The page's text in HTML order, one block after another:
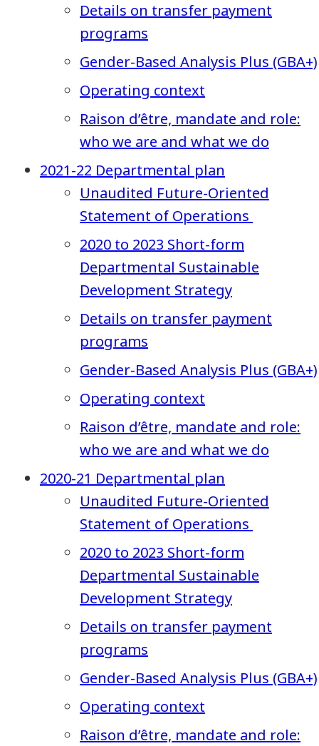
Details on transfer payment
programs
Gender-Based Analysis Plus (GBA+)
Operating context
Raison d’être, mandate and role:
who we are and what we do
2021-22 Departmental plan
Unaudited Future-Oriented
Statement of Operations
2020 to 2023 Short-form
Departmental Sustainable
Development Strategy
Details on transfer payment
programs
Gender-Based Analysis Plus (GBA+)
Operating context
Raison d’être, mandate and role:
who we are and what we do
2020-21 Departmental plan
Unaudited Future-Oriented
Statement of Operations
2020 to 2023 Short-form
Departmental Sustainable
Development Strategy
Details on transfer payment
programs
Gender-Based Analysis Plus (GBA+)
Operating context
Raison d’être, mandate and role: